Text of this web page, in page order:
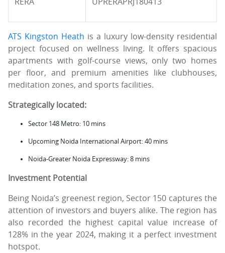
ATS Kingston Heath is a luxury low-density residential
project focused on wellness living. It offers spacious
apartments with golf-course views, only two homes
per floor, and premium amenities like clubhouses,
meditation zones, and sports facilities.
Strategically located:
Sector 148 Metro: 10 mins
Upcoming Noida International Airport: 40 mins
Noida-Greater Noida Expressway: 8 mins
Investment Potential
Being Noida’s greenest region, Sector 150 captures the
attention of investors and buyers alike. The region has
also recorded the highest capital value increase of
128% in the year 2024, making it a perfect investment
hotspot.